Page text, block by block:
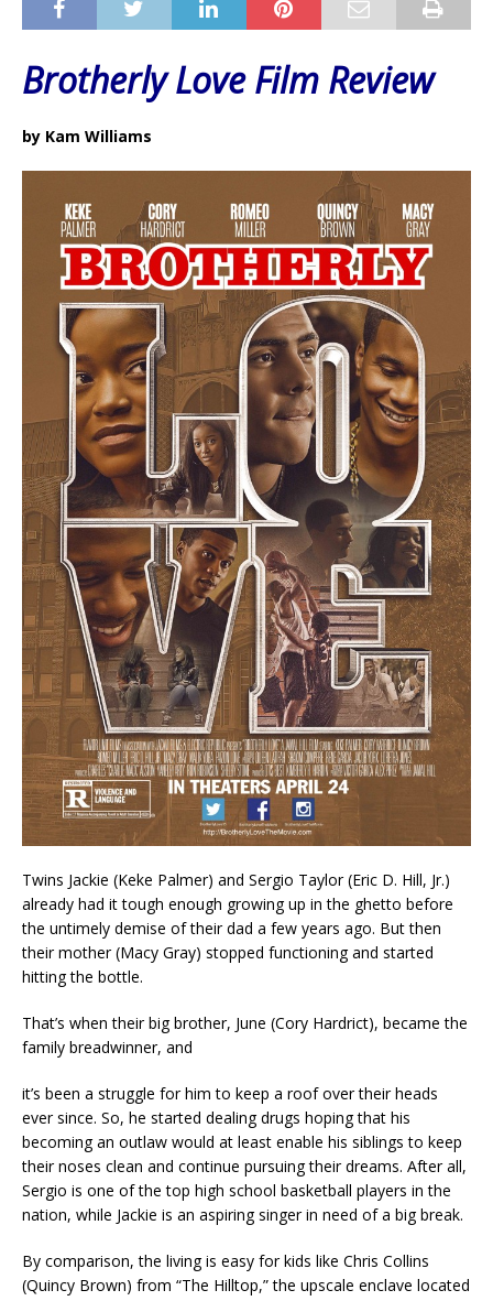
Brotherly Love Film Review
by Kam Williams
Twins Jackie (Keke Palmer) and Sergio Taylor (Eric D. Hill, Jr.)
already had it tough enough growing up in the ghetto before
the untimely demise of their dad a few years ago. But then
their mother (Macy Gray) stopped functioning and started
hitting the bottle.
That’s when their big brother, June (Cory Hardrict), became the
family breadwinner, and
it’s been a struggle for him to keep a roof over their heads
ever since. So, he started dealing drugs hoping that his
becoming an outlaw would at least enable his siblings to keep
their noses clean and continue pursuing their dreams. After all,
Sergio is one of the top high school basketball players in the
nation, while Jackie is an aspiring singer in need of a big break.
By comparison, the living is easy for kids like Chris Collins
(Quincy Brown) from “The Hilltop,” the upscale enclave located